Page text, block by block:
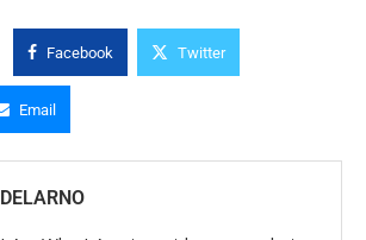
Facebook Twitter
Email
DELARNO